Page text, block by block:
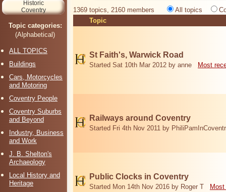
Historic
Coventry
Topic categories:
(Alphabetical)
ALL TOPICS
Buildings
Cars, Motorcycles
and Motoring
Coventry People
Coventry Suburbs
and Beyond
Industry, Business
and Work
J. B. Shelton's
Archaeology
Local History and
Heritage
1369 topics, 2160 members All topics
Topic
St Faith's, Warwick Road
Started Sat 10th Mar 2012 by anne Most
Railways around Coventry
Started Fri 4th Nov 2011 by
Public Clocks in Coventry
Started Mon 14th Nov 2016 by Roger T